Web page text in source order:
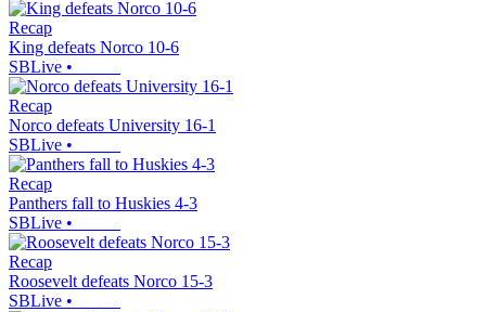
Recap
King defeats Norco 10-6
SBLive •
Recap
Norco defeats University 16-1
SBLive •
Recap
Panthers fall to Huskies 4-3
SBLive •
Recap
Roosevelt defeats Norco 15-3
SBLive •